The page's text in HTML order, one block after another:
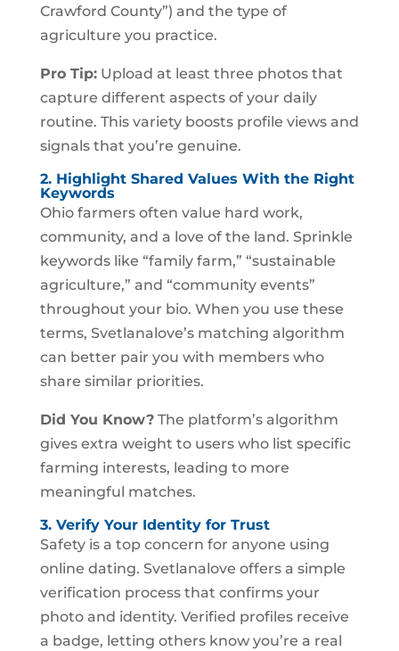
Crawford County”) and the type of
agriculture you practice.
Pro Tip:Upload at least three photos that
capture different aspects of your daily
routine. This variety boosts profile views and
signals that you’re genuine.
2. Highlight Shared Values With the Right
Keywords
Ohio farmers often value hard work,
community, and a love of the land. Sprinkle
keywords like “family farm,” “sustainable
agriculture,” and “community events”
throughout your bio. When you use these
terms, Svetlanalove’s matching algorithm
can better pair you with members who
share similar priorities.
Did You Know?The platform’s algorithm
gives extra weight to users who list specific
farming interests, leading to more
meaningful matches.
3. Verify Your Identity for Trust
Safety is a top concern for anyone using
online dating. Svetlanalove offers a simple
verification process that confirms your
photo and identity. Verified profiles receive
a badge, letting others know you’re a real